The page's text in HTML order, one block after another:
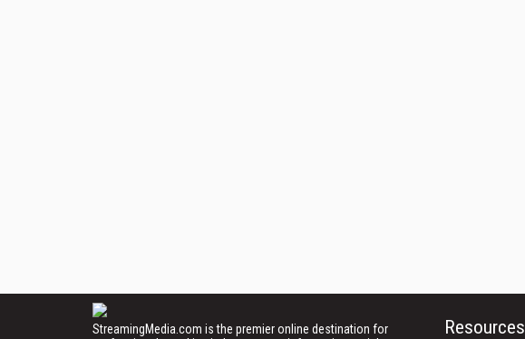
StreamingMedia.com is the premier online destination for
Resources